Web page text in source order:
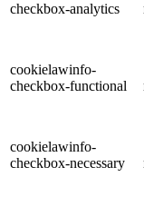
checkbox-analytics
cookielawinfo-
checkbox-functional
cookielawinfo-
checkbox-necessary